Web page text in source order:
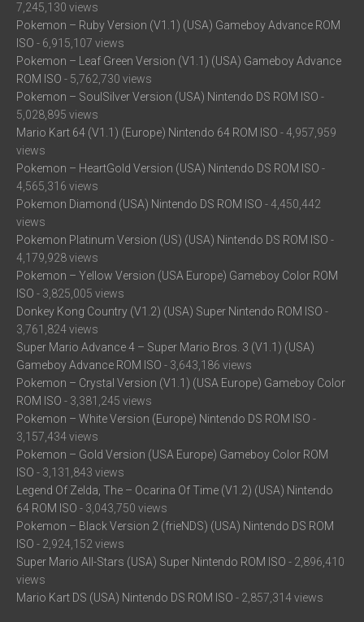
7,245,130 views
Pokemon – Ruby Version (V1.1) (USA) Gameboy Advance ROM
ISO - 6,915,107 views
Pokemon – Leaf Green Version (V1.1) (USA) Gameboy Advance
ROM ISO - 5,762,730 views
Pokemon – SoulSilver Version (USA) Nintendo DS ROM ISO -
5,028,895 views
Mario Kart 64 (V1.1) (Europe) Nintendo 64 ROM ISO - 4,957,959
views
Pokemon – HeartGold Version (USA) Nintendo DS ROM ISO -
4,565,316 views
Pokemon Diamond (USA) Nintendo DS ROM ISO - 4,450,442
views
Pokemon Platinum Version (US) (USA) Nintendo DS ROM ISO -
4,179,928 views
Pokemon – Yellow Version (USA Europe) Gameboy Color ROM
ISO - 3,825,005 views
Donkey Kong Country (V1.2) (USA) Super Nintendo ROM ISO -
3,761,824 views
Super Mario Advance 4 – Super Mario Bros. 3 (V1.1) (USA)
Gameboy Advance ROM ISO - 3,643,186 views
Pokemon – Crystal Version (V1.1) (USA Europe) Gameboy Color
ROM ISO - 3,381,245 views
Pokemon – White Version (Europe) Nintendo DS ROM ISO -
3,157,434 views
Pokemon – Gold Version (USA Europe) Gameboy Color ROM
ISO - 3,131,843 views
Legend Of Zelda, The – Ocarina Of Time (V1.2) (USA) Nintendo
64 ROM ISO - 3,043,750 views
Pokemon – Black Version 2 (frieNDS) (USA) Nintendo DS ROM
ISO - 2,924,152 views
Super Mario All-Stars (USA) Super Nintendo ROM ISO - 2,896,410
views
Mario Kart DS (USA) Nintendo DS ROM ISO - 2,857,314 views